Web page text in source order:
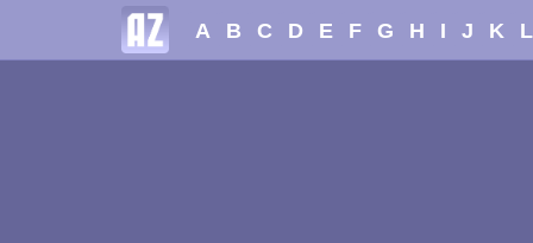
A B C D E F G H I J K L